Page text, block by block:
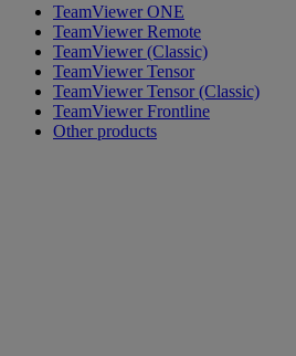
TeamViewer ONE
TeamViewer Remote
TeamViewer (Classic)
TeamViewer Tensor
TeamViewer Tensor (Classic)
TeamViewer Frontline
Other products